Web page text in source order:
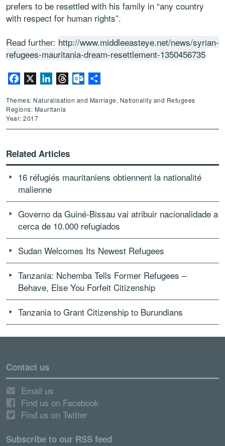
prefers to be resettled with his family in “any country
with respect for human rights”.
Read further: http://www.middleeasteye.net/news/syrian-
refugees-mauritania-dream-resettlement-1350456735
Facebook LinkedInThreadsOutlook.com
Themes: Naturalisation and Marriage, Nationality and Refugees
Regions: Mauritania
Year: 2017
Related Articles
16 réfugiés mauritaniens obtiennent la nationalité
malienne
Governo da Guiné-Bissau vai atribuir nacionalidade a
cerca de 10.000 refugiados
Sudan Welcomes Its Newest Refugees
Tanzania: Nchemba Tells Former Refugees –
Behave, Else You Forfeit Citizenship
Tanzania to Grant Citizenship to Burundians
Contact us
Email us
Find us on Facebook
Find us on Twitter
Subscribe to our RSS feed